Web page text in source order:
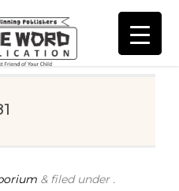
&filed under .